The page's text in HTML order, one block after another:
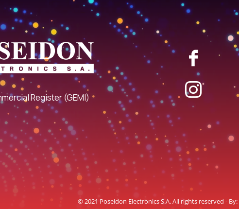
Register (GEMI)
© 2021 Poseidon Electronics S.A. All rights reserved - By: